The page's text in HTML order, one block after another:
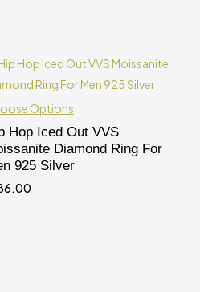
Options
Hop Iced Out VVS
Diamond Ring For
925 Silver